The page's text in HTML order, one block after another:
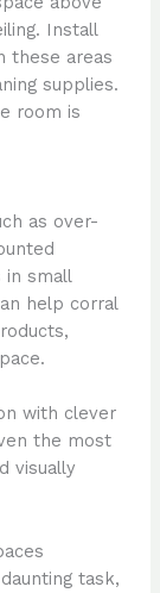
Install
these areas
supplies.
room is
as over-
in small
help corral
with clever
the most
visually
task,